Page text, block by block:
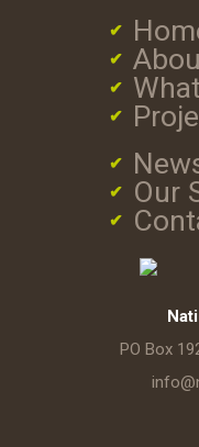
Our
PO Box